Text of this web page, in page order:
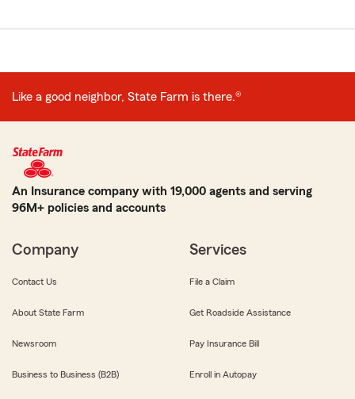
Like a good neighbor, State Farm is there.®
An Insurance company with 19,000 agents and serving
96M+ policies and accounts
Company
Contact Us
About State Farm
Newsroom
Business to Business (B2B)
Services
File a Claim
Get Roadside Assistance
Pay Insurance Bill
Enroll in Autopay